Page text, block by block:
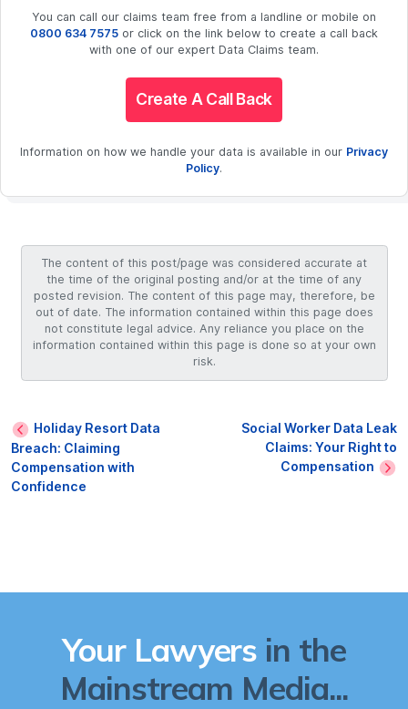
You can call our claims team free from a landline or mobile on
0800 634 7575 or click on the link below to create a call back
with one of our expert Data Claims team.
Create A Call Back
Information on how we handle your data is available in our Privacy
Policy.
The content of this post/page was considered accurate at
the time of the original posting and/or at the time of any
posted revision. The content of this page may, therefore, be
out of date. The information contained within this page does
not constitute legal advice. Any reliance you place on the
information contained within this page is done so at your own
risk.
Holiday Resort Data
Breach: Claiming
Compensation with
Confidence
Social Worker Data Leak
Claims: Your Right to
Compensation
Your Lawyers in the
Mainstream Media...